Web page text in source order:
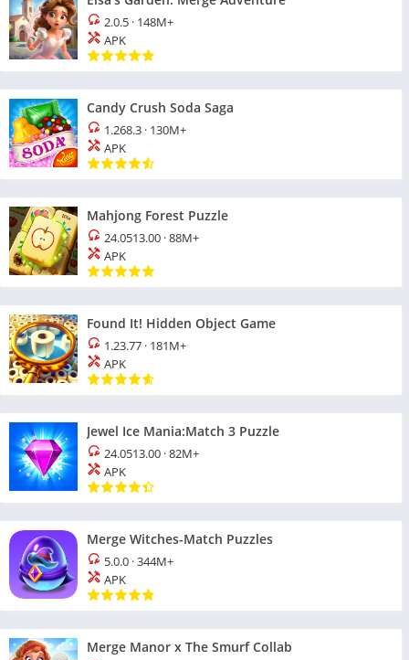
2.0.5 · 148M+
APK
Candy Crush Soda Saga
1.268.3 · 130M+
APK
Mahjong Forest Puzzle
24.0513.00 ·88M+
APK
Found It! Hidden Object Game
1.23.77 · 181M+
APK
Jewel Ice Mania:Match 3 Puzzle
24.0513.00 ·82M+
APK
Merge Witches-Match Puzzles
5.0.0 ·344M+
APK
Merge Manor x The Smurf Collab